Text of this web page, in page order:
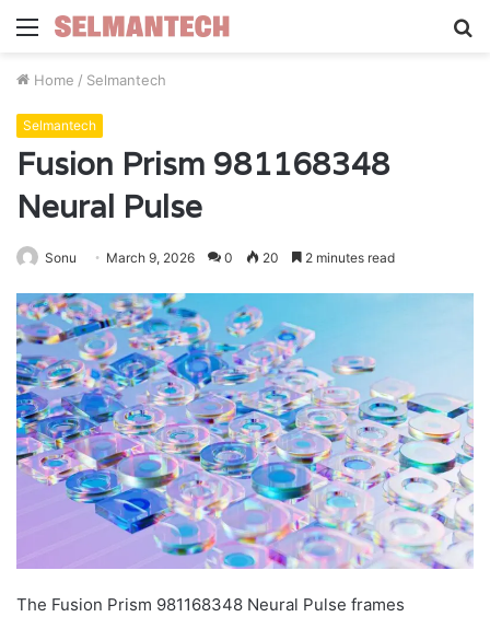
Menu
Home / Selmantech
Selmantech
Fusion Prism 981168348
Neural Pulse
Sonu March 9, 2026 0 20 2 minutes read
The Fusion Prism 981168348 Neural Pulse frames